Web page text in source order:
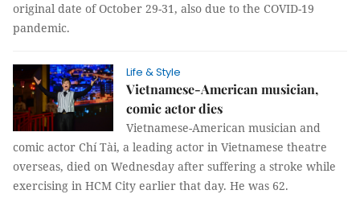
original date of October 29-31, also due to the COVID-19
pandemic.
Life & Style
Vietnamese-American musician,
comic actor dies
Vietnamese-American musician and
comic actor Chí Tài, a leading actor in Vietnamese theatre
overseas, died on Wednesday after suffering a stroke while
exercising in HCM City earlier that day. He was 62.